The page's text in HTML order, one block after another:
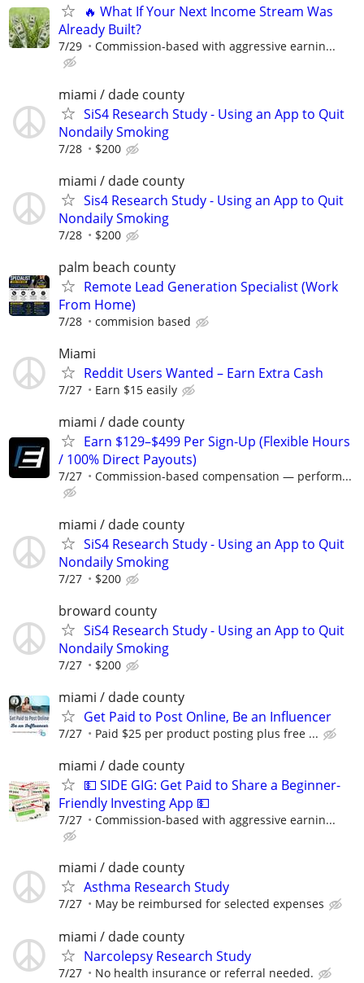
🔥 What If Your Next Income Stream Was
Already Built?
7/29 Commission-based with aggressive earnin...
miami / dade county
SiS4 Research Study - Using an App to Quit
Nondaily Smoking
7/28 $200
miami / dade county
Sis4 Research Study - Using an App to Quit
Nondaily Smoking
7/28 $200
palm beach county
Remote Lead Generation Specialist (Work
From Home)
7/28 commision based
Miami
Reddit Users Wanted – Earn Extra Cash
7/27 Earn $15 easily
miami / dade county
Earn $129–$499 Per Sign-Up (Flexible Hours
/ 100% Direct Payouts)
7/27 Commission-based compensation — perform...
miami / dade county
SiS4 Research Study - Using an App to Quit
Nondaily Smoking
7/27 $200
broward county
SiS4 Research Study - Using an App to Quit
Nondaily Smoking
7/27 $200
miami / dade county
Get Paid to Post Online, Be an Influencer
7/27 Paid $25 per product posting plus free ...
miami / dade county
💵 SIDE GIG: Get Paid to Share a Beginner-
Friendly Investing App 💵
7/27 Commission-based with aggressive earnin...
miami / dade county
Asthma Research Study
7/27 May be reimbursed for selected expenses
miami / dade county
Narcolepsy Research Study
7/27 No health insurance or referral needed.